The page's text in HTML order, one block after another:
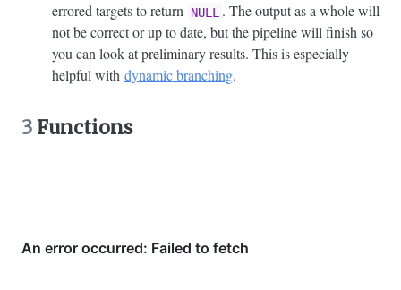
errored targets to return NULL . The output as a whole will
not be correct or up to date, but the pipeline will finish so
you can look at preliminary results. This is especially
helpful with dynamic branching.
3 Functions